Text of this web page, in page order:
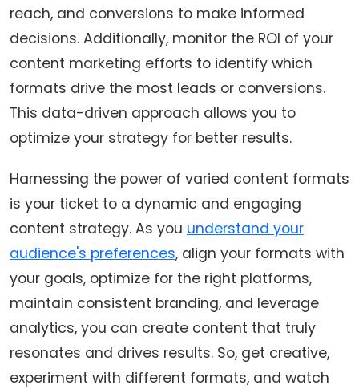
reach, and conversions to make informed
decisions. Additionally, monitor the ROI of your
content marketing efforts to identify which
formats drive the most leads or conversions.
This data-driven approach allows you to
optimize your strategy for better results.
Harnessing the power of varied content formats
is your ticket to a dynamic and engaging
content strategy. As you understand your
audience's preferences, align your formats with
your goals, optimize for the right platforms,
maintain consistent branding, and leverage
analytics, you can create content that truly
resonates and drives results. So, get creative,
experiment with different formats, and watch